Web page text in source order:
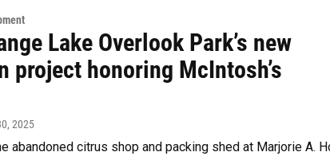
Lake Overlook Park’s new
project honoring McIntosh’s
2025
abandoned citrus shop and packing shed at Marjorie A.